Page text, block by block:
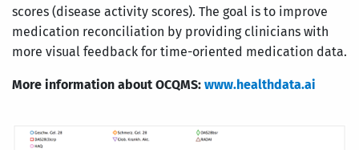
scores (disease activity scores). The goal is to improve
medication reconciliation by providing clinicians with
more visual feedback for time-oriented medication data.
More information about OCQMS: www.healthdata.ai